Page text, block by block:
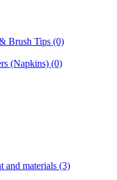
Brush Tips (0)
(Napkins) (0)
and materials (3)